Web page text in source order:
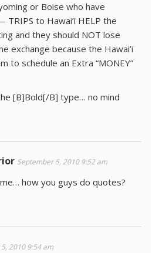
or Boise who have
to Hawai’i HELP the
and they should NOT lose
exchange because the Hawai’i
to schedule an Extra “MONEY”
[B]Bold[/B] type… no mind
September 5, 2010 9:52 am
how you guys do quotes?
2010 9:54 am